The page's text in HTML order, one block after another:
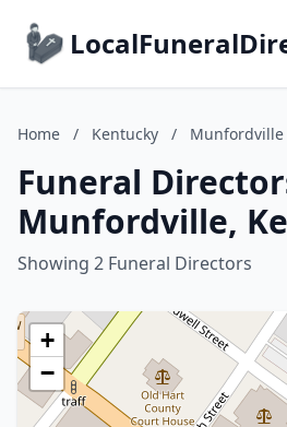
Home / Kentucky / Munfordville
Funeral
Munfordville,
Showing 2 Funeral Directors
+
−